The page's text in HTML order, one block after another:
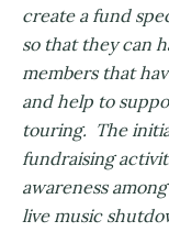
create a fund
so that they can
members that
and help to
touring. The
fundraising
awareness
live music